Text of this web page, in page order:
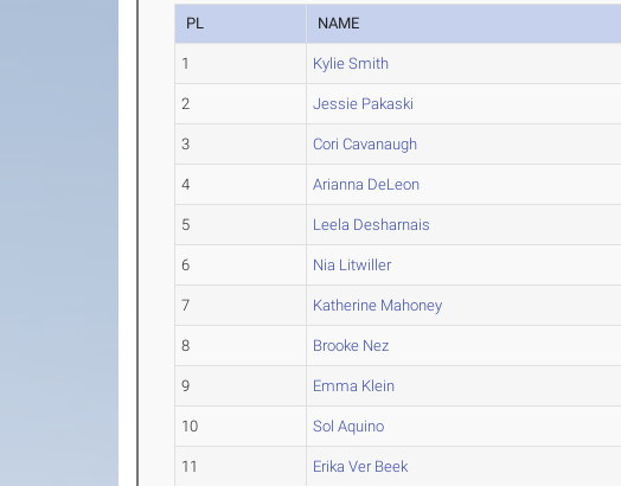
PL NAME
1 Kylie Smith
2 Jessie Pakaski
3 Cori Cavanaugh
4 Arianna DeLeon
5 Leela Desharnais
6 Nia Litwiller
7 Katherine Mahoney
8 Brooke Nez
9 Emma Klein
10 Sol Aquino
11 Erika Ver Beek